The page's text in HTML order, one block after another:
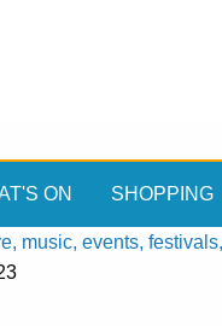
ON SHOPPING
music, events,